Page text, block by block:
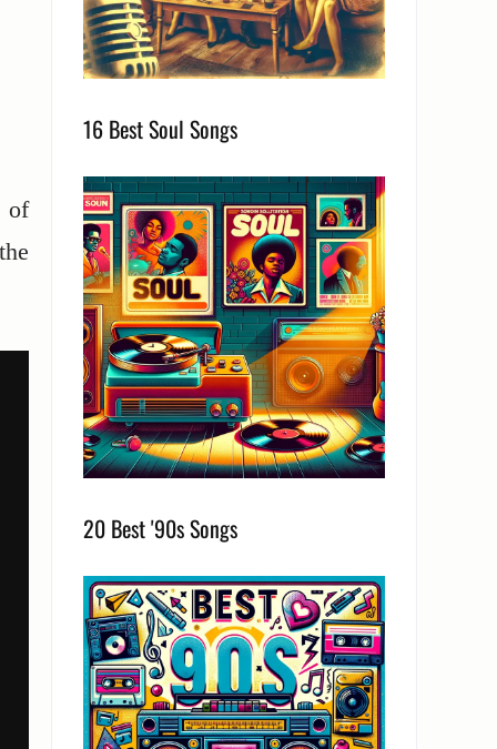
of
16 Best Soul Songs
20 Best '90s Songs